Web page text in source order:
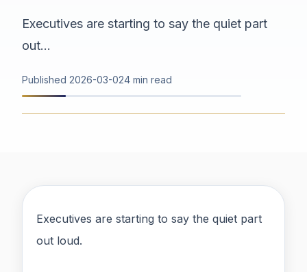
Executives are starting to say the quiet part
out...
Published 2026-03-024 min read
Executives are starting to say the quiet part
out loud.